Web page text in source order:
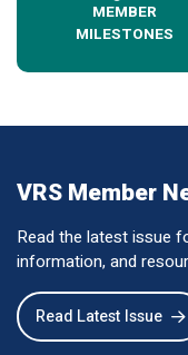
MEMBER
MILESTONES
VRS Member
Read the latest issue
information, and
Read Latest Issue